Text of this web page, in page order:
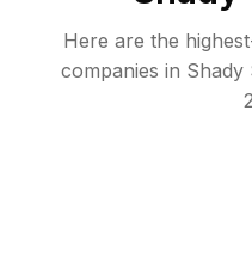
Here are the
companies in Shady